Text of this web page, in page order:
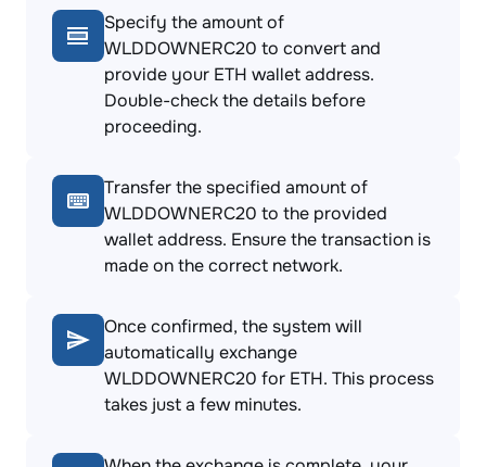
Specify the amount of
WLDDOWNERC20 to convert and
provide your ETH wallet address.
Double-check the details before
proceeding.
Transfer the specified amount of
WLDDOWNERC20 to the provided
wallet address. Ensure the transaction is
made on the correct network.
Once confirmed, the system will
automatically exchange
WLDDOWNERC20 for ETH. This process
takes just a few minutes.